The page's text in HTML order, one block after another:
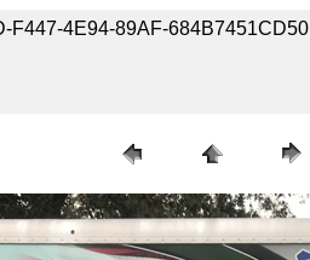
F447-4E94-89AF-684B7451CD50